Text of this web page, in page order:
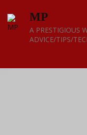
content
MP
A PRESTIGIOUS
ADVICE/TIPS/